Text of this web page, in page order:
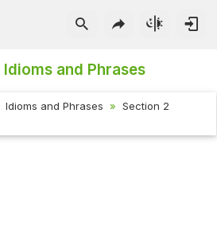
Idioms and Phrases
Idioms and Phrases
Section 2